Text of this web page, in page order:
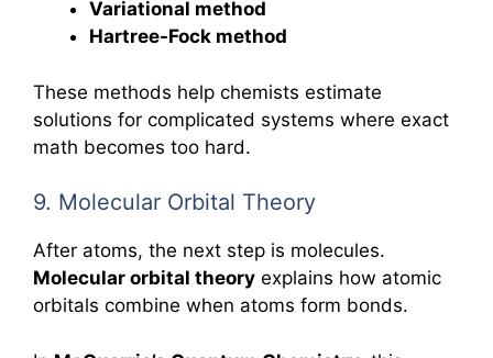
Variational method
Hartree-Fock method
These methods help chemists estimate
solutions for complicated systems where exact
math becomes too hard.
9. Molecular Orbital Theory
After atoms, the next step is molecules.
Molecular orbital theory explains how atomic
orbitals combine when atoms form bonds.